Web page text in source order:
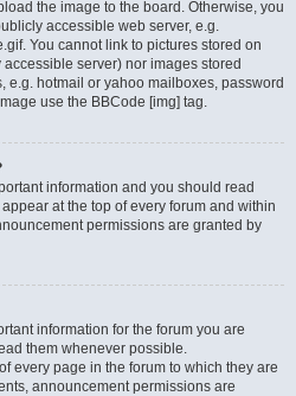
the image to the board. Otherwise, you
accessible web server, e.g.
You cannot link to pictures stored on
server) nor images stored
e.g. hotmail or yahoo mailboxes, password
use the BBCode [img] tag.
information and you should read
at the top of every forum and within
permissions are granted by
information for the forum you are
them whenever possible.
every page in the forum to which they are
announcement permissions are